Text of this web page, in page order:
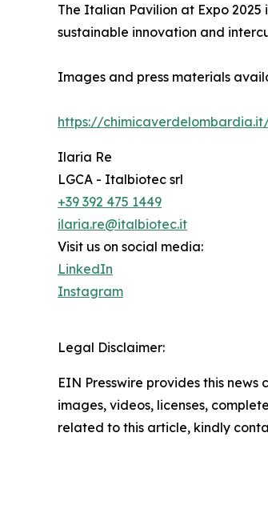
The Italian Pavilion at Expo
sustainable innovation and
Images and press materials
https://
Ilaria Re
LGCA - Italbiotec srl
+39 392 475 1449
ilaria.re@italbiotec.it
Visit us on social media:
LinkedIn
Instagram
Legal Disclaimer:
EIN Presswire provides this
images, videos, licenses,
related to this article, kindly